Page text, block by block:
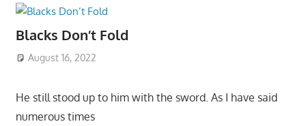
Blacks Don’t Fold
August 16, 2022
He still stood up to him with the sword. As I have said
numerous times